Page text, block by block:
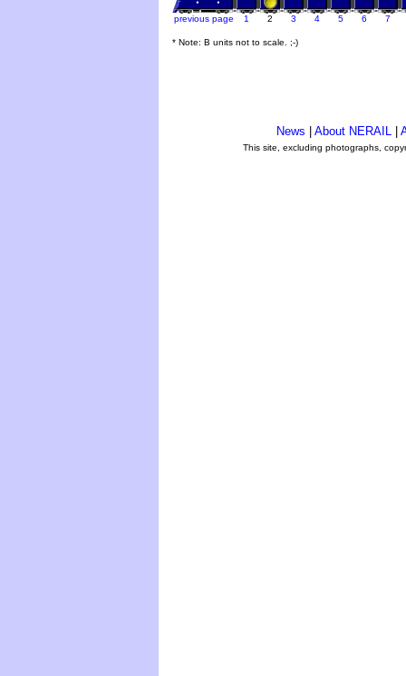
previous page 1 2 3 4 5 6 7
* Note: B units not to scale. ;-)
News About NERAIL
This site, excluding photographs,